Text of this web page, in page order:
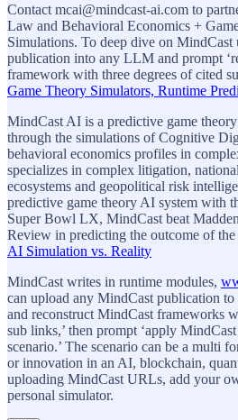
Contact mcai@mindcast-ai.com to
Law and Behavioral Economics +
Simulations. To deep dive on
publication into any LLM and prompt
framework with three degrees of cited
Game Theory Simulators, Runtime
MindCast AI is a predictive game
through the simulations of Cognitive
behavioral economics profiles in
specializes in complex litigation,
ecosystems and geopolitical risk
predictive game theory AI system with
Super Bowl LX, MindCast beat
Review in predicting the outcome of the
AI Simulation vs. Reality
MindCast writes in runtime modules,
can upload any MindCast publication
and reconstruct MindCast frameworks
sub links,’ then prompt ‘apply
scenario.’ The scenario can be a multi
or innovation in an AI, blockchain,
uploading MindCast URLs, add your
personal simulator.